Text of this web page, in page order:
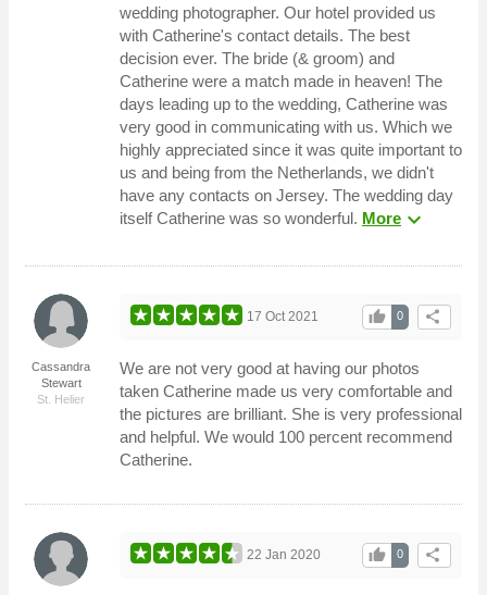
wedding photographer. Our hotel provided us
with Catherine's contact details. The best
decision ever. The bride (& groom) and
Catherine were a match made in heaven! The
days leading up to the wedding, Catherine was
very good in communicating with us. Which we
highly appreciated since it was quite important to
us and being from the Netherlands, we didn't
have any contacts on Jersey. The wedding day
itself Catherine was so wonderful. Moreexpand_more
Cassandra
Stewart
St. Helier
share
0
thumb_up
17 Oct 2021
We are not very good at having our photos
taken Catherine made us very comfortable and
the pictures are brilliant. She is very professional
and helpful. We would 100 percent recommend
Catherine.
share
0
thumb_up
22 Jan 2020